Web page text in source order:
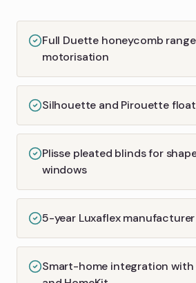
Full Duette honeycomb
motorisation
Silhouette and Pirouette
Plisse pleated blinds for
windows
5-year Luxaflex
Smart-home integration with